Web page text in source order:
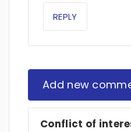
REPLY
Add new
Conflict of